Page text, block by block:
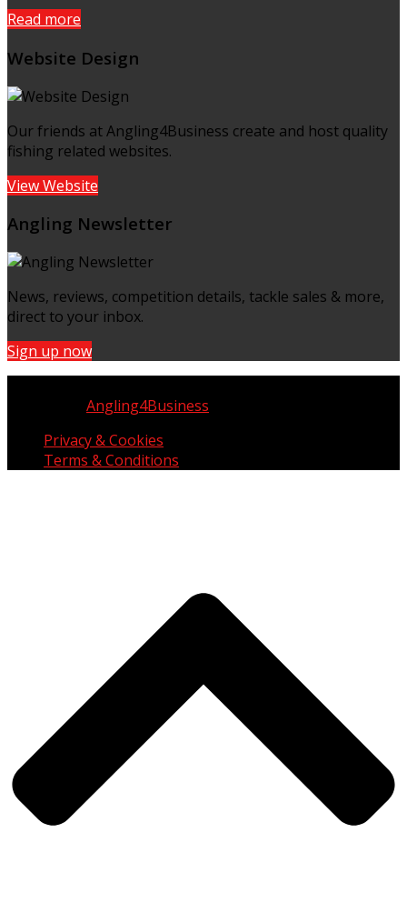
Read more
Website Design
Our friends at Angling4Business create and host quality
fishing related websites.
View Website
Angling Newsletter
News, reviews, competition details, tackle sales & more,
direct to your inbox.
Sign up now
Angling4Business
Privacy & Cookies
Terms & Conditions